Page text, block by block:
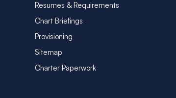
Resumes & Requirements
Chart Briefings
Provisioning
Sitemap
Charter Paperwork